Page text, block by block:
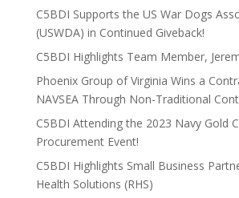
C5BDI Supports the US War Dogs
(USWDA) in Continued Giveback!
C5BDI Highlights Team Member,
Phoenix Group of Virginia Wins a
NAVSEA Through Non-Traditional
C5BDI Attending the 2023 Navy Gold
Procurement Event!
C5BDI Highlights Small Business
Health Solutions (RHS)